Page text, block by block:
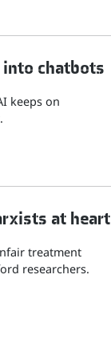
chatbots
keeps on
at heart
treatment
researchers.